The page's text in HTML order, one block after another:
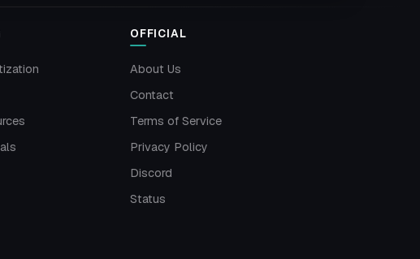
OFFICIAL
About Us
Contact
Terms of Service
Privacy Policy
Discord
Status